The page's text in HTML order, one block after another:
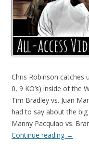
Chris Robinson catches
0, 9 KO’s) inside of the
Tim Bradley vs. Juan
had to say about the
Manny Pacquiao vs.
Continue reading →